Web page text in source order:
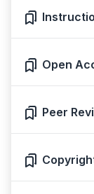
Open
Peer